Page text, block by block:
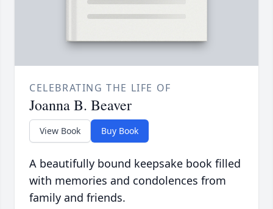
CELEBRATING THE LIFE OF
Joanna B. Beaver
View Book Buy Book
A beautifully bound keepsake book filled
with memories and condolences from
family and friends.